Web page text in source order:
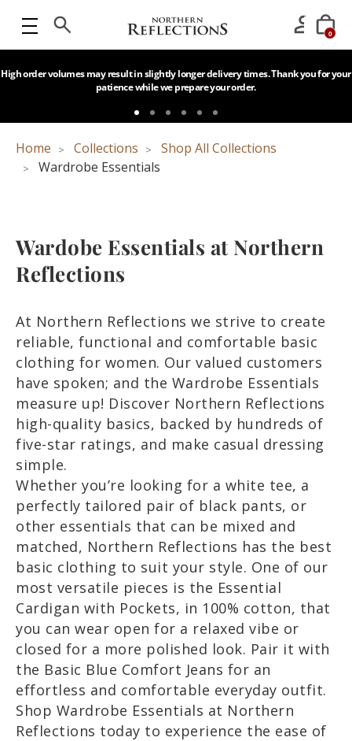
0
High order volumes may result in slightly longer delivery times. Thank you for your
patience while we prepare your order.
Home Collections
Shop All Collections
Wardrobe Essentials
Wardobe Essentials at Northern
Reflections
At Northern Reflections we strive to create
reliable, functional and comfortable basic
clothing for women. Our valued customers
have spoken; and the Wardrobe Essentials
measure up! Discover Northern Reflections
high-quality basics, backed by hundreds of
five-star ratings, and make casual dressing
simple.
Whether you’re looking for a white tee, a
perfectly tailored pair of black pants, or
other essentials that can be mixed and
matched, Northern Reflections has the best
basic clothing to suit your style. One of our
most versatile pieces is the Essential
Cardigan with Pockets, in 100% cotton, that
you can wear open for a relaxed vibe or
closed for a more polished look. Pair it with
the Basic Blue Comfort Jeans for an
effortless and comfortable everyday outfit.
Shop Wardrobe Essentials at Northern
Reflections today to experience the ease of